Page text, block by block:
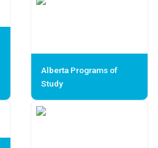
Alberta Programs of
Study